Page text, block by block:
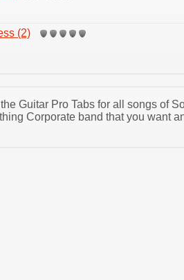
(2)
Guitar Pro Tabs for all songs of
Corporate band that you want